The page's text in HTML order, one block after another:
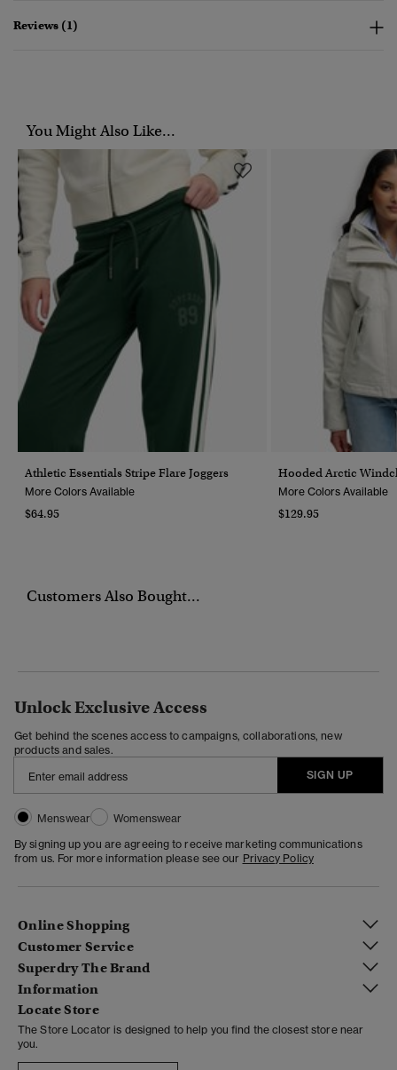
Reviews (1)
You Might Also Like...
Athletic Essentials Stripe Flare Joggers
More Colors Available
$64.95
Hooded Arctic
More Colors Available
$129.95
Customers Also Bought...
Unlock Exclusive Access
Get behind the scenes access to campaigns, collaborations, new
products and sales.
SIGN UP
Menswear
Womenswear
By signing up you are agreeing to receive marketing communications
from us. For more information please see our Privacy Policy
Online Shopping
Customer Service
Superdry The Brand
Information
Locate Store
The Store Locator is designed to help you find the closest store near
you.